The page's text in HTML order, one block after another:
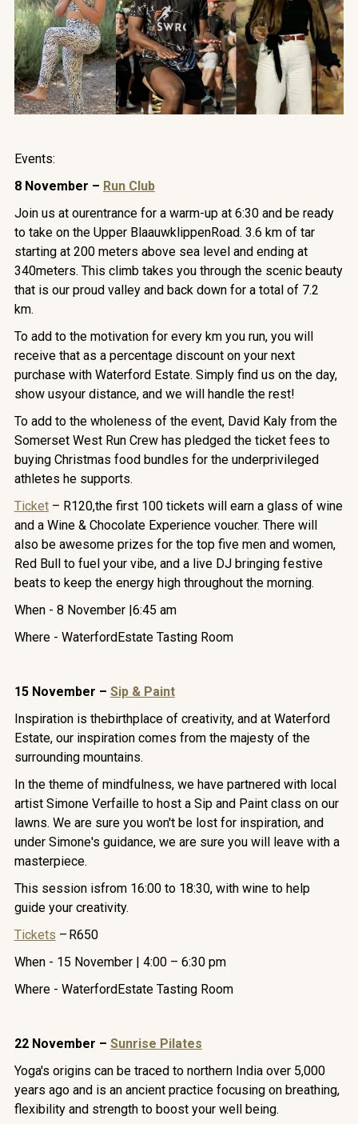
Events:
8 November – Run Club
Join us at ourentrance for a warm-up at 6:30 and be ready
to take on the Upper BlaauwklippenRoad. 3.6 km of tar
starting at 200 meters above sea level and ending at
340meters. This climb takes you through the scenic beauty
that is our proud valley and back down for a total of 7.2
km.
To add to the motivation for every km you run, you will
receive that as a percentage discount on your next
purchase with Waterford Estate. Simply find us on the day,
show usyour distance, and we will handle the rest!
To add to the wholeness of the event, David Kaly from the
Somerset West Run Crew has pledged the ticket fees to
buying Christmas food bundles for the underprivileged
athletes he supports.
Ticket– R120,the first 100 tickets will earn a glass of wine
and a Wine & Chocolate Experience voucher. There will
also be awesome prizes for the top five men and women,
Red Bull to fuel your vibe, and a live DJ bringing festive
beats to keep the energy high throughout the morning.
When - 8 November |6:45 am
Where - WaterfordEstate Tasting Room
15 November – Sip & Paint
Inspiration is thebirthplace of creativity, and at Waterford
Estate, our inspiration comes from the majesty of the
surrounding mountains.
In the theme of mindfulness, we have partnered with local
artist Simone Verfaille to host a Sip and Paint class on our
lawns. We are sure you won't be lost for inspiration, and
under Simone's guidance, we are sure you will leave with a
masterpiece.
This session isfrom 16:00 to 18:30, with wine to help
guide your creativity.
Tickets – R650
When - 15 November | 4:00 – 6:30 pm
Where - WaterfordEstate Tasting Room
22 November – Sunrise Pilates
Yoga's origins can be traced to northern India over 5,000
years ago and is an ancient practice focusing on breathing,
flexibility and strength to boost your well being.